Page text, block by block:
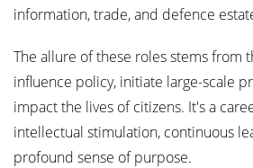
information, trade, and defence
The allure of these roles stems from
influence policy, initiate large-scale
impact the lives of citizens. It's a
intellectual stimulation, continuous
profound sense of purpose.